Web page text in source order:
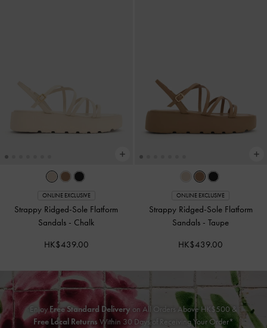
ONLINE EXCLUSIVE
Strappy Ridged-Sole Flatform
Sandals - Chalk
HK$439.00
ONLINE EXCLUSIVE
Strappy Ridged-Sole Flatform
Sandals -Taupe
HK$439.00
EnjoyFree Standard Delivery on All Orders Above HK$500 &
Free Local Returns Within 30 Days of Receiving Your Order*